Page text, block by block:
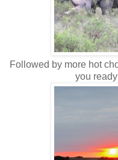
Followed by more hot
you